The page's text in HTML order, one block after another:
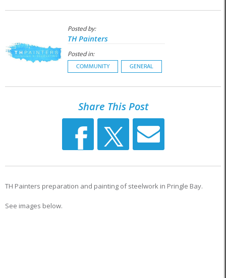
Posted by:
TH Painters
Posted in:
COMMUNITY GENERAL
Share This Post
TH Painters preparation and painting of steelwork in Pringle Bay.
See images below.